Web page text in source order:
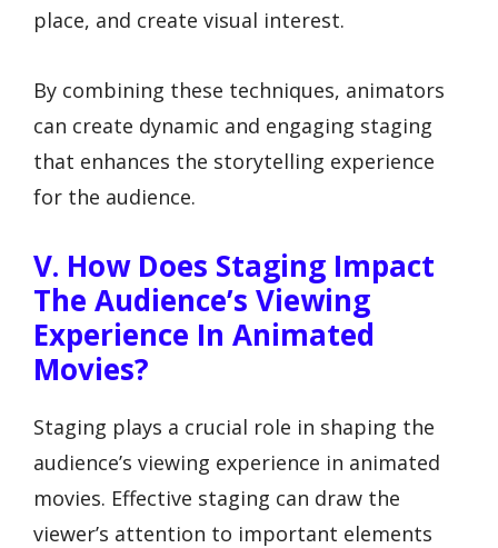
place, and create visual interest.
By combining these techniques, animators
can create dynamic and engaging staging
that enhances the storytelling experience
for the audience.
V. How Does Staging Impact
The Audience’s Viewing
Experience In Animated
Movies?
Staging plays a crucial role in shaping the
audience’s viewing experience in animated
movies. Effective staging can draw the
viewer’s attention to important elements